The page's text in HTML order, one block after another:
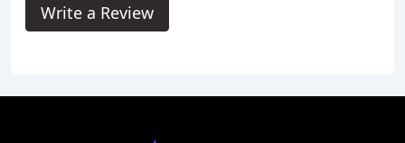
Write a Review